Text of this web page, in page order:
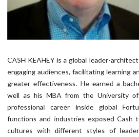
CASH KEAHEY is a global leader-
engaging audiences, facilitating learning
greater effectiveness. He earned a
well as his MBA from the University
professional career inside global
functions and industries exposed Cash
cultures with different styles of